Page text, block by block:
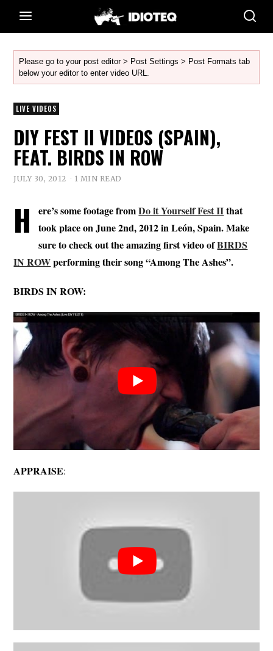
Please go to your post editor > Post Settings > Post Formats tab
below your editor to enter video URL.
LIVE VIDEOS
DIY FEST II VIDEOS (SPAIN),
FEAT. BIRDS IN ROW
JULY 30, 2012 1 MIN READ
H ere’s some footage fromDo it Yourself Fest IIthat
took place on June 2nd, 2012 in León, Spain. Make
sure to check out the amazing first video ofBIRDS
IN ROWperforming their song “Among The Ashes”.
BIRDS IN ROW:
APPRAISE: